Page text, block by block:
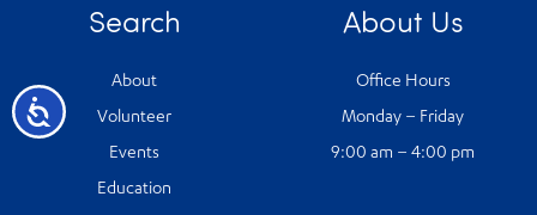
Accessibility
Search
About
Volunteer
Events
Education
About Us
Office Hours
Monday – Friday
9:00 am – 4:00 pm